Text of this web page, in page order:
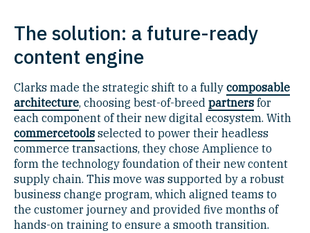
The solution: a future-ready
content engine
Clarks made the strategic shift to a fully composable
architecture, choosing best-of-breed partners for
each component of their new digital ecosystem. With
commercetools selected to power their headless
commerce transactions, they chose Amplience to
form the technology foundation of their new content
supply chain. This move was supported by a robust
business change program, which aligned teams to
the customer journey and provided five months of
hands-on training to ensure a smooth transition.